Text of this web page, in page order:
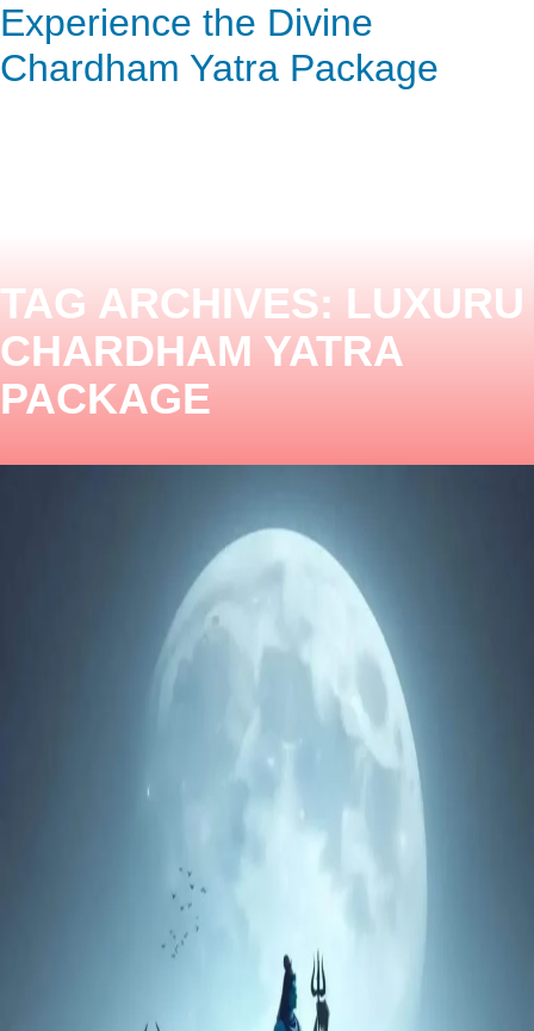
ENQUIRY HERE
NOW
TAG ARCHIVES: LUXURU
CHARDHAM YATRA
PACKAGE
Experience the Divine
Chardham Yatra Package